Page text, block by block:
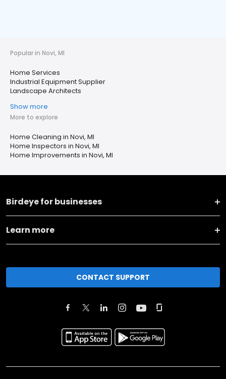
Popular in Novi, MI
Home Services
Industrial Equipment Supplier
Landscape Architects
Show more
More to explore
Home Cleaning in Novi, MI
Home Inspectors in Novi, MI
Home Improvements in Novi, MI
Birdeye for businesses
Learn more
CONTACT SUPPORT